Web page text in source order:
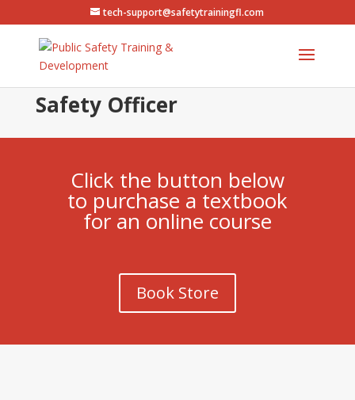
tech-support@safetytrainingfl.com
Safety Officer
Click the button below
to purchase a textbook
for an online course
Book Store